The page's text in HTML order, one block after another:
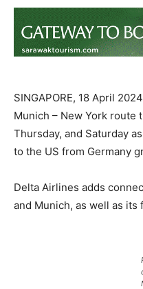
SINGAPORE, 18 April
Munich – New York route
Thursday, and Saturday
to the US from Germany
Delta Airlines adds
and Munich, as well as its